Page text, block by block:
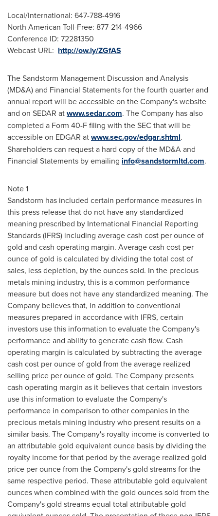
Local/International: 647-788-4916
North American Toll-Free: 877-214-4966
Conference ID: 72281350
Webcast URL: http://ow.ly/ZGfAS
The Sandstorm Management Discussion and Analysis
(MD&A) and Financial Statements for the fourth quarter and
annual report will be accessible on the Company's website
and on SEDAR atwww.sedar.com. The Company has also
completed a Form 40-F filing with the SEC that will be
accessible on EDGAR atwww.sec.gov/edgar.shtml.
Shareholders can request a hard copy of the MD&A and
Financial Statements by emailing info@sandstormltd.com.
Note 1
Sandstorm has included certain performance measures in
this press release that do not have any standardized
meaning prescribed by International Financial Reporting
Standards (IFRS) including average cash cost per ounce of
gold and cash operating margin. Average cash cost per
ounce of gold is calculated by dividing the total cost of
sales, less depletion, by the ounces sold. In the precious
metals mining industry, this is a common performance
measure but does not have any standardized meaning. The
Company believes that, in addition to conventional
measures prepared in accordance with IFRS, certain
investors use this information to evaluate the Company's
performance and ability to generate cash flow. Cash
operating margin is calculated by subtracting the average
cash cost per ounce of gold from the average realized
selling price per ounce of gold. The Company presents
cash operating margin as it believes that certain investors
use this information to evaluate the Company's
performance in comparison to other companies in the
precious metals mining industry who present results on a
similar basis. The Company's royalty income is converted to
an attributable gold equivalent ounce basis by dividing the
royalty income for that period by the average realized gold
price per ounce from the Company's gold streams for the
same respective period. These attributable gold equivalent
ounces when combined with the gold ounces sold from the
Company's gold streams equal total attributable gold